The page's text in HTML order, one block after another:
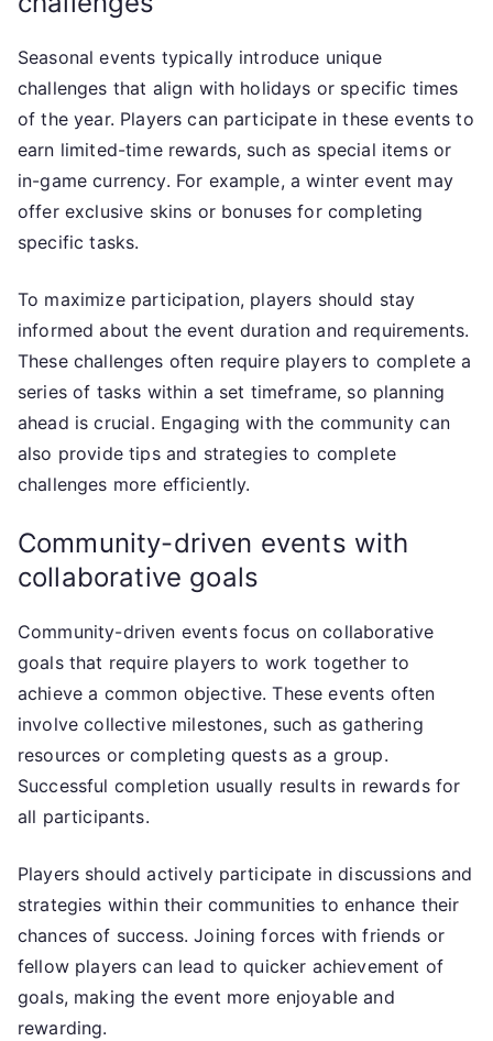
Seasonal events typically introduce unique
challenges that align with holidays or specific times
of the year. Players can participate in these events to
earn limited-time rewards, such as special items or
in-game currency. For example, a winter event may
offer exclusive skins or bonuses for completing
specific tasks.
To maximize participation, players should stay
informed about the event duration and requirements.
These challenges often require players to complete a
series of tasks within a set timeframe, so planning
ahead is crucial. Engaging with the community can
also provide tips and strategies to complete
challenges more efficiently.
Community-driven events with
collaborative goals
Community-driven events focus on collaborative
goals that require players to work together to
achieve a common objective. These events often
involve collective milestones, such as gathering
resources or completing quests as a group.
Successful completion usually results in rewards for
all participants.
Players should actively participate in discussions and
strategies within their communities to enhance their
chances of success. Joining forces with friends or
fellow players can lead to quicker achievement of
goals, making the event more enjoyable and
rewarding.